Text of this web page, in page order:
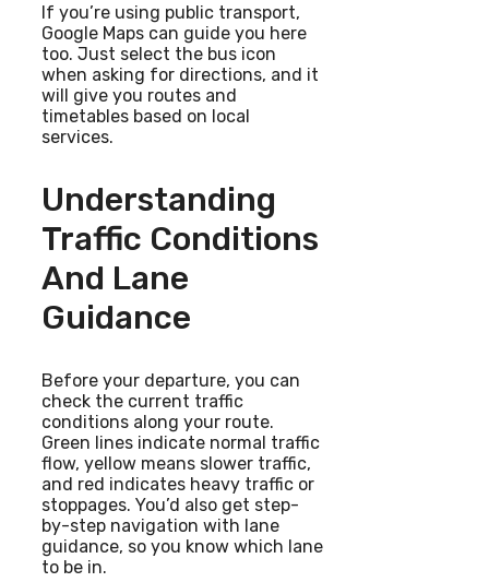
If you’re using public transport,
Google Maps can guide you here
too. Just select the bus icon
when asking for directions, and it
will give you routes and
timetables based on local
services.
Understanding
Traffic Conditions
And Lane
Guidance
Before your departure, you can
check the current traffic
conditions along your route.
Green lines indicate normal traffic
flow, yellow means slower traffic,
and red indicates heavy traffic or
stoppages. You’d also get step-
by-step navigation with lane
guidance, so you know which lane
to be in.